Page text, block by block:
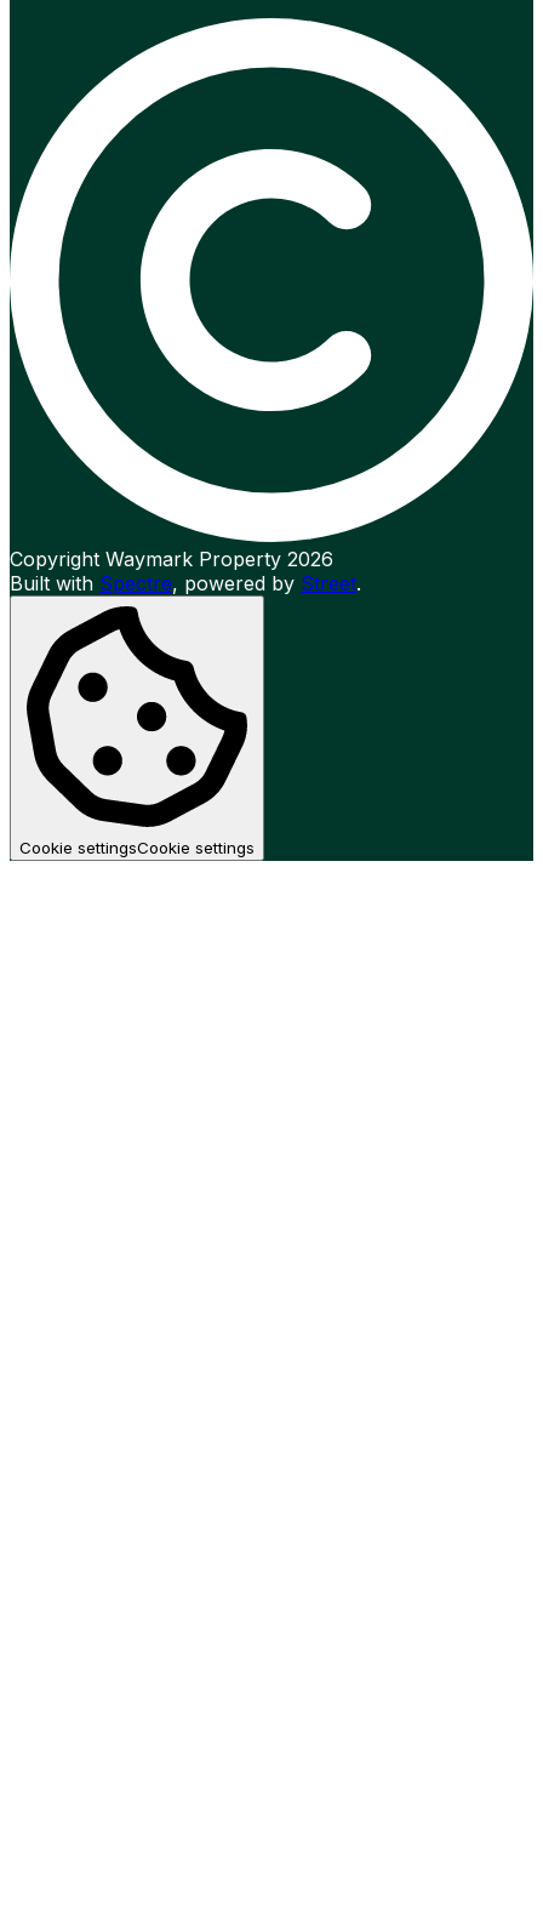
Copyright Waymark Property 2026
Built with Spectre, powered by Street.
Cookie settingsCookie settings